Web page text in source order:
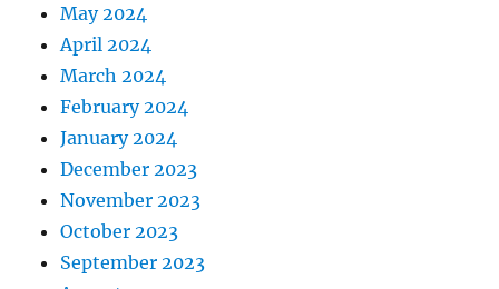
May 2024
April 2024
March 2024
February 2024
January 2024
December 2023
November 2023
October 2023
September 2023